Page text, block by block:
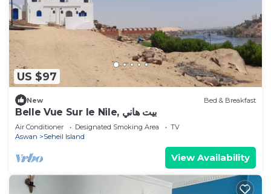
US $97
New Bed & Breakfast
Belle Vue Sur le Nile, بيت هاني
Air Conditioner Designated Smoking Area
TV
Aswan
Seheil Island
View Availability